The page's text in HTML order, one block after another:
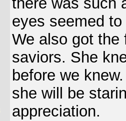
eyes seemed
We also got the
saviors. She
before we
she will be
appreciation.